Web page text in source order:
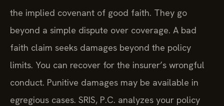
the implied covenant of good faith. They go
beyond a simple dispute over coverage. A bad
faith claim seeks damages beyond the policy
limits. You can recover for the insurer’s wrongful
conduct. Punitive damages may be available in
egregious cases. SRIS, P.C. analyzes your policy